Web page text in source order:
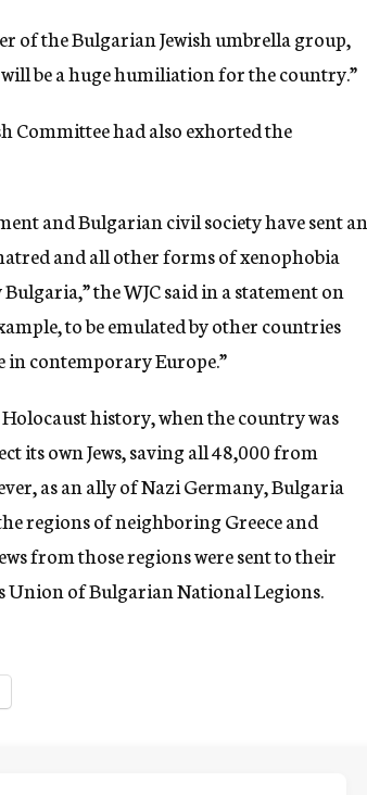
of the Bulgarian Jewish umbrella group,
be a huge humiliation for the country.”
Committee had also exhorted the
and Bulgarian civil society have sent an
and all other forms of xenophobia
the WJC said in a statement on
to be emulated by other countries
in contemporary Europe.”
history, when the country was
its own Jews, saving all 48,000 from
as an ally of Nazi Germany, Bulgaria
regions of neighboring Greece and
from those regions were sent to their
Union of Bulgarian National Legions.